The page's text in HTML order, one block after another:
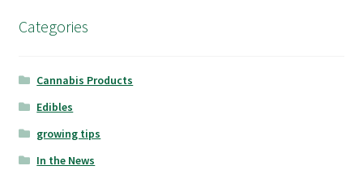
Categories
Cannabis Products
Edibles
growing tips
In the News